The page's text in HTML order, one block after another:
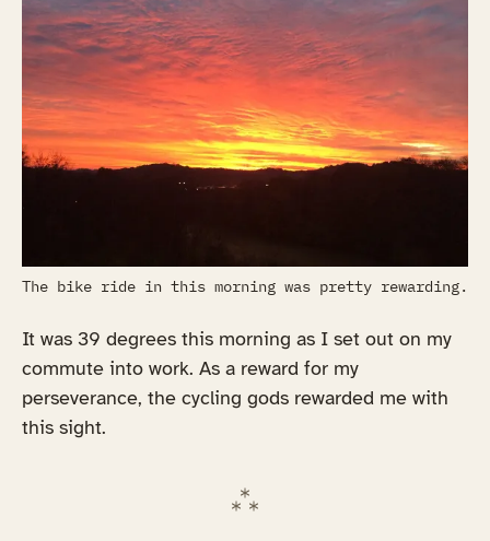
The bike ride in this morning was pretty rewarding.
It was 39 degrees this morning as I set out on my
commute into work. As a reward for my
perseverance, the cycling gods rewarded me with
this sight.